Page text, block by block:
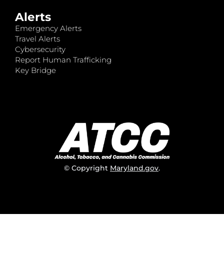
Alerts
Emergency Alerts
Travel Alerts
Cybersecurity
Report Human Trafficking
Key Bridge
© Copyright Maryland.gov.